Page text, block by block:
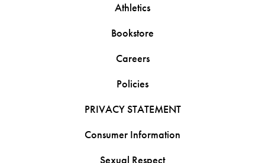
Athletics
Bookstore
Careers
Policies
PRIVACY STATEMENT
Consumer Information
Sexual Respect